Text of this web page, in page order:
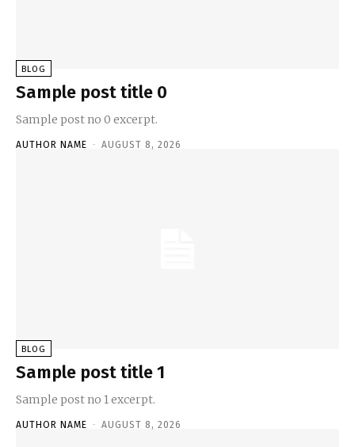
BLOG
Sample post title 0
Sample post no 0 excerpt.
AUTHOR NAME - AUGUST 8, 2026
BLOG
Sample post title 1
Sample post no 1 excerpt.
AUTHOR NAME - AUGUST 8, 2026